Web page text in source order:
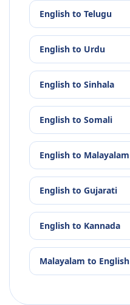
English to Telugu
English to Urdu
English to Sinhala
English to Somali
English to Malayalam
English to Gujarati
English to Kannada
Malayalam to English